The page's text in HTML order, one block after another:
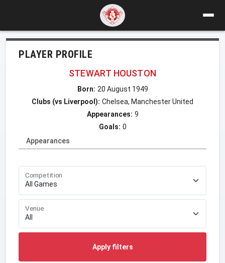
PLAYER PROFILE
STEWART HOUSTON
Born: 20 August 1949
Clubs (vs Liverpool): Chelsea, Manchester United
Appearances: 9
Goals: 0
Appearances
Competition
Venue
Apply filters